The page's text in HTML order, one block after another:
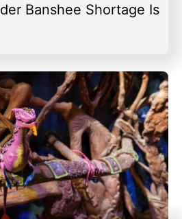
Banshee Shortage Is